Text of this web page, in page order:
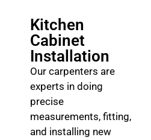
Kitchen
Cabinet
Installation
Our carpenters are
experts in doing
precise
measurements, fitting,
and installing new